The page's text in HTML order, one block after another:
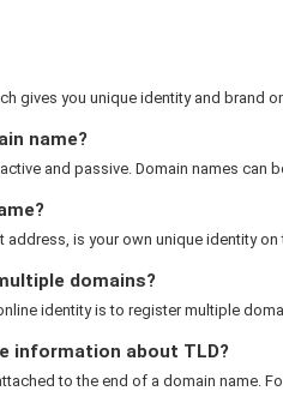
gives you unique identity and brand
name?
and passive. Domain names can
is your own unique identity on
domains?
identity is to register multiple
information about TLD?
to the end of a domain name.